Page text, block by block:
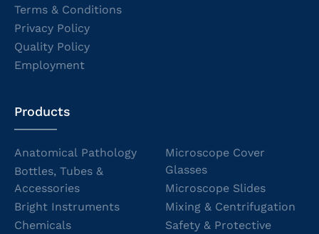
Terms & Conditions
Privacy Policy
Quality Policy
Employment
Products
Anatomical Pathology
Bottles, Tubes &
Accessories
Bright Instruments
Chemicals
Microscope Cover
Glasses
Microscope Slides
Mixing & Centrifugation
Safety & Protective